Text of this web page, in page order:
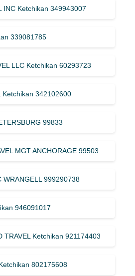
INC Ketchikan 349943007
339081785
LLC Ketchikan 60293723
Ketchikan 342102600
99833
MGT ANCHORAGE 99503
WRANGELL 999290738
946091017
TRAVEL Ketchikan 921174403
802175608